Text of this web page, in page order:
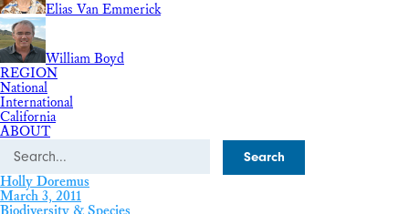
Elias Van Emmerick
William Boyd
REGION
National
International
California
ABOUT
Search
Holly Doremus
March 3, 2011
Biodiversity & Species